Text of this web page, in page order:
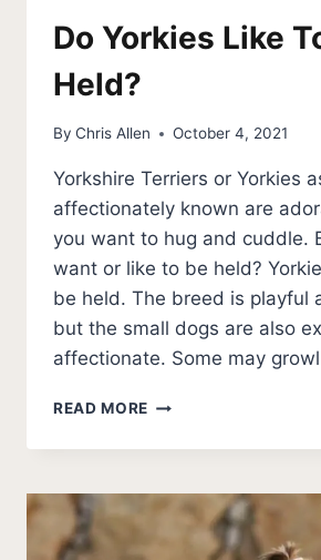
Do Yorkies Like
Held?
By Chris Allen October 4, 2021
Yorkshire Terriers or Yorkies
affectionately known are
you want to hug and cuddle.
want or like to be held?
be held. The breed is playful
but the small dogs are also
affectionate. Some may
READ MORE DO
LIKE
BE
HELD?